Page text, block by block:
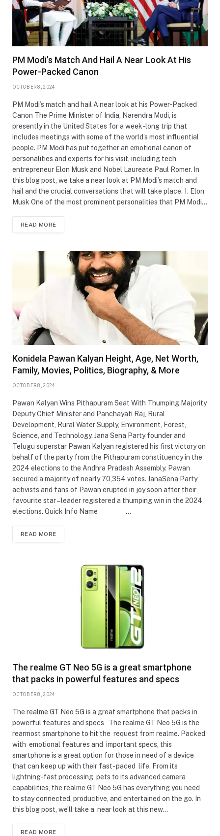
PM Modi’s Match And Hail A Near Look At His
Power-Packed Canon
OCTOBER 8, 2024
PM Modi’s match and hail A near look at his Power-Packed
Canon The Prime Minister of India, Narendra Modi, is
presently in the United States for a week-long trip that
includes meetings with some of the world’s most influential
people. PM Modi has put together an emotional canon of
personalities and experts for his visit, including tech
entrepreneur Elon Musk and Nobel Laureate Paul Romer. In
this blog post, we take a near look at PM Modi’s match and
hail and the crucial conversations that will take place. 1. Elon
Musk One of the most prominent personalities that PM Modi…
READ MORE
Konidela Pawan Kalyan Height, Age, Net Worth,
Family, Movies, Politics, Biography, & More
OCTOBER 8, 2024
Pawan Kalyan Wins Pithapuram Seat With Thumping Majority
Deputy Chief Minister and Panchayati Raj, Rural
Development, Rural Water Supply, Environment, Forest,
Science, and Technology. Jana Sena Party founder and
Telugu superstar Pawan Kalyan registered his first victory on
behalf of the party from the Pithapuram constituency in the
2024 elections to the Andhra Pradesh Assembly. Pawan
secured a majority of nearly 70,354 votes. JanaSena Party
activists and fans of Pawan erupted in joy soon after their
favourite star – leader registered a thumping win in the 2024
elections. Quick Info Name …
READ MORE
The realme GT Neo 5G is a great smartphone
that packs in powerful features and specs
OCTOBER 8, 2024
The realme GT Neo 5G is a great smartphone that packs in
powerful features and specs The realme GT Neo 5G is the
rearmost smartphone to hit the request from realme. Packed
with emotional features and important specs, this
smartphone is a great option for those in need of a device
that can keep up with their fast- paced life. From its
lightning-fast processing pets to its advanced camera
capabilities, the realme GT Neo 5G has everything you need
to stay connected, productive, and entertained on the go. In
this blog post, we’ll take a near look at this new…
READ MORE